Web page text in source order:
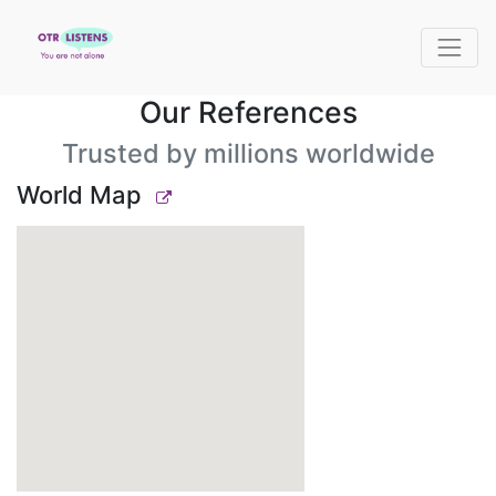
Our References
Trusted by millions worldwide
World Map